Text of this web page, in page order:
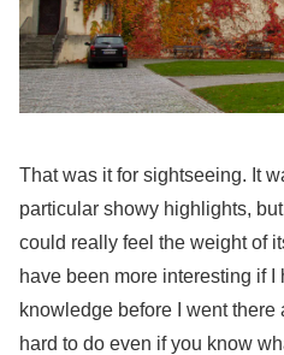
That was it for sightseeing. It
particular showy highlights, but
could really feel the weight of
have been more interesting if
knowledge before I went there
hard to do even if you know